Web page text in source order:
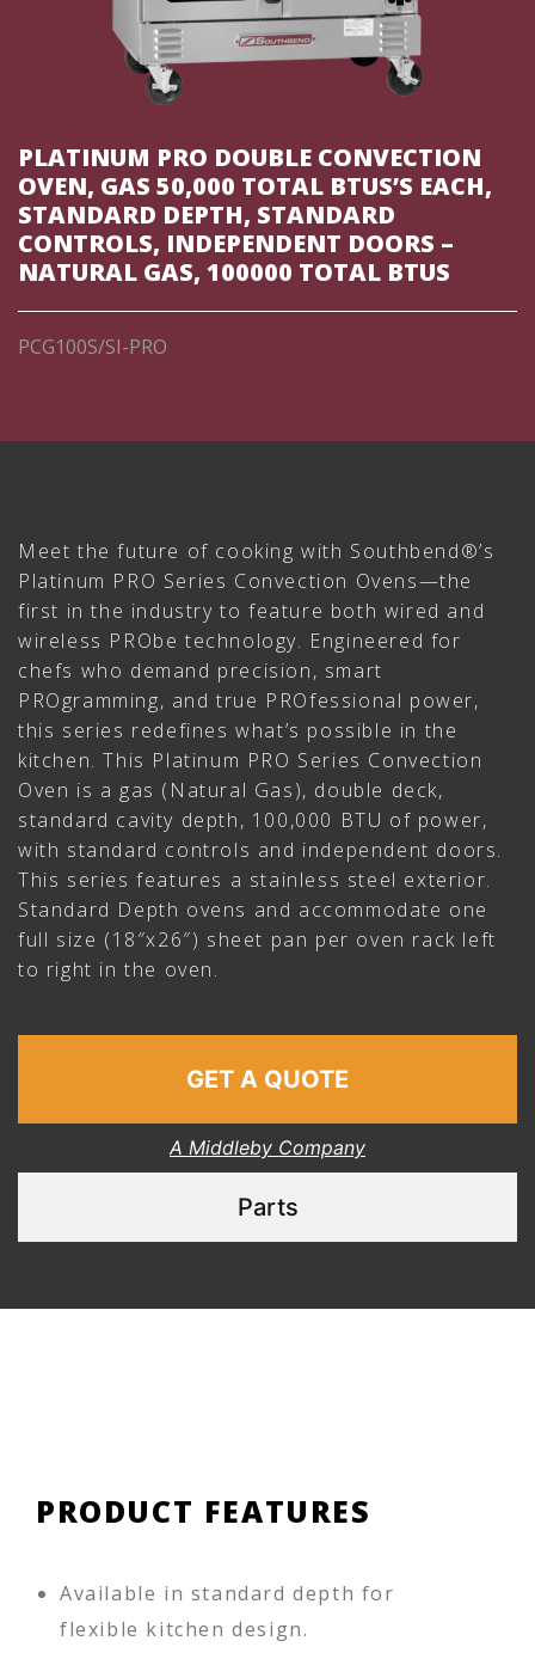
PLATINUM PRO DOUBLE CONVECTION
OVEN, GAS 50,000 TOTAL BTUS’S EACH,
STANDARD DEPTH, STANDARD
CONTROLS, INDEPENDENT DOORS –
NATURAL GAS, 100000 TOTAL BTUS
PCG100S/SI-PRO
Meet the future of cooking with Southbend®’s
Platinum PRO Series Convection Ovens—the
first in the industry to feature both wired and
wireless PRObe technology. Engineered for
chefs who demand precision, smart
PROgramming, and true PROfessional power,
this series redefines what’s possible in the
kitchen. This Platinum PRO Series Convection
Oven is a gas (Natural Gas), double deck,
standard cavity depth, 100,000 BTU of power,
with standard controls and independent doors.
This series features a stainless steel exterior.
Standard Depth ovens and accommodate one
full size (18″x26″) sheet pan per oven rack left
to right in the oven.
GET A QUOTE
A Middleby Company
Parts
PRODUCT FEATURES
Available in standard depth for
flexible kitchen design.